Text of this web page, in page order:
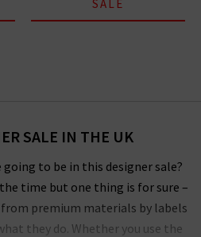
SALE
SALE IN THE UK
to be in this designer sale?
time but one thing is for sure –
from premium materials by labels
they do. Whether you use the